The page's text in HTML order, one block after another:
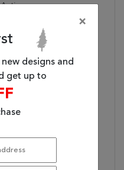
Active
White And Beige Create
Depth And Dimension In
The Elegantly
Understated Hue Rug.
Handwoven With
Precision, Its Solid
Design Offers A
Any Space—From
Modern To Classic
Interiors.
×
designs and
get up to